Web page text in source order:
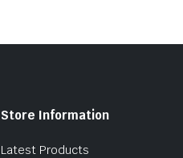
Store Information
Latest Products